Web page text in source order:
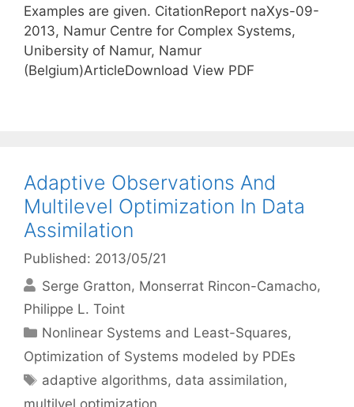
Examples are given. CitationReport naXys-09-
2013, Namur Centre for Complex Systems,
Unibersity of Namur, Namur
(Belgium)ArticleDownload View PDF
Adaptive Observations And
Multilevel Optimization In Data
Assimilation
Published: 2013/05/21
Serge Gratton Monserrat Rincon-Camacho
Philippe L. Toint
Categories
Nonlinear Systems and Least-Squares,
Optimization of Systems modeled by PDEs
Tags
adaptive algorithms, data assimilation,
multilvel optimization